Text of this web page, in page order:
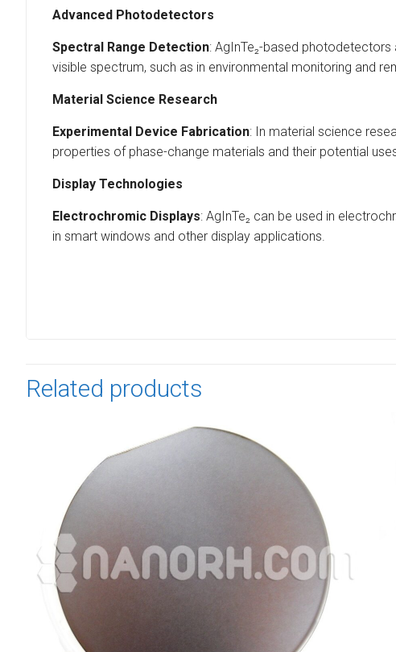
Advanced Photodetectors
Spectral Range Detection: AgInTe₂-based
visible spectrum, such as in environmental monitoring and
Material Science Research
Experimental Device Fabrication: In material science
properties of phase-change materials and their potential
Display Technologies
Electrochromic Displays: AgInTe₂ can be used in
in smart windows and other display applications.
Related products